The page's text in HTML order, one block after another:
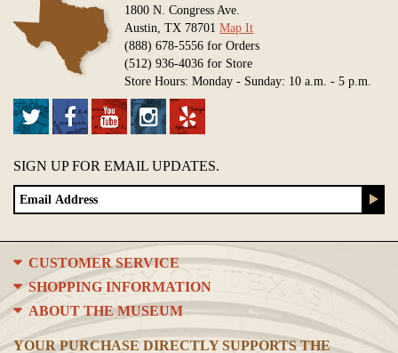
1800 N. Congress Ave.
Austin, TX 78701 Map It
(888) 678-5556 for Orders
(512) 936-4036 for Store
Store Hours: Monday - Sunday: 10 a.m. - 5 p.m.
SIGN UP FOR EMAIL UPDATES.
CUSTOMER SERVICE
SHOPPING INFORMATION
ABOUT THE MUSEUM
YOUR PURCHASE DIRECTLY SUPPORTS THE